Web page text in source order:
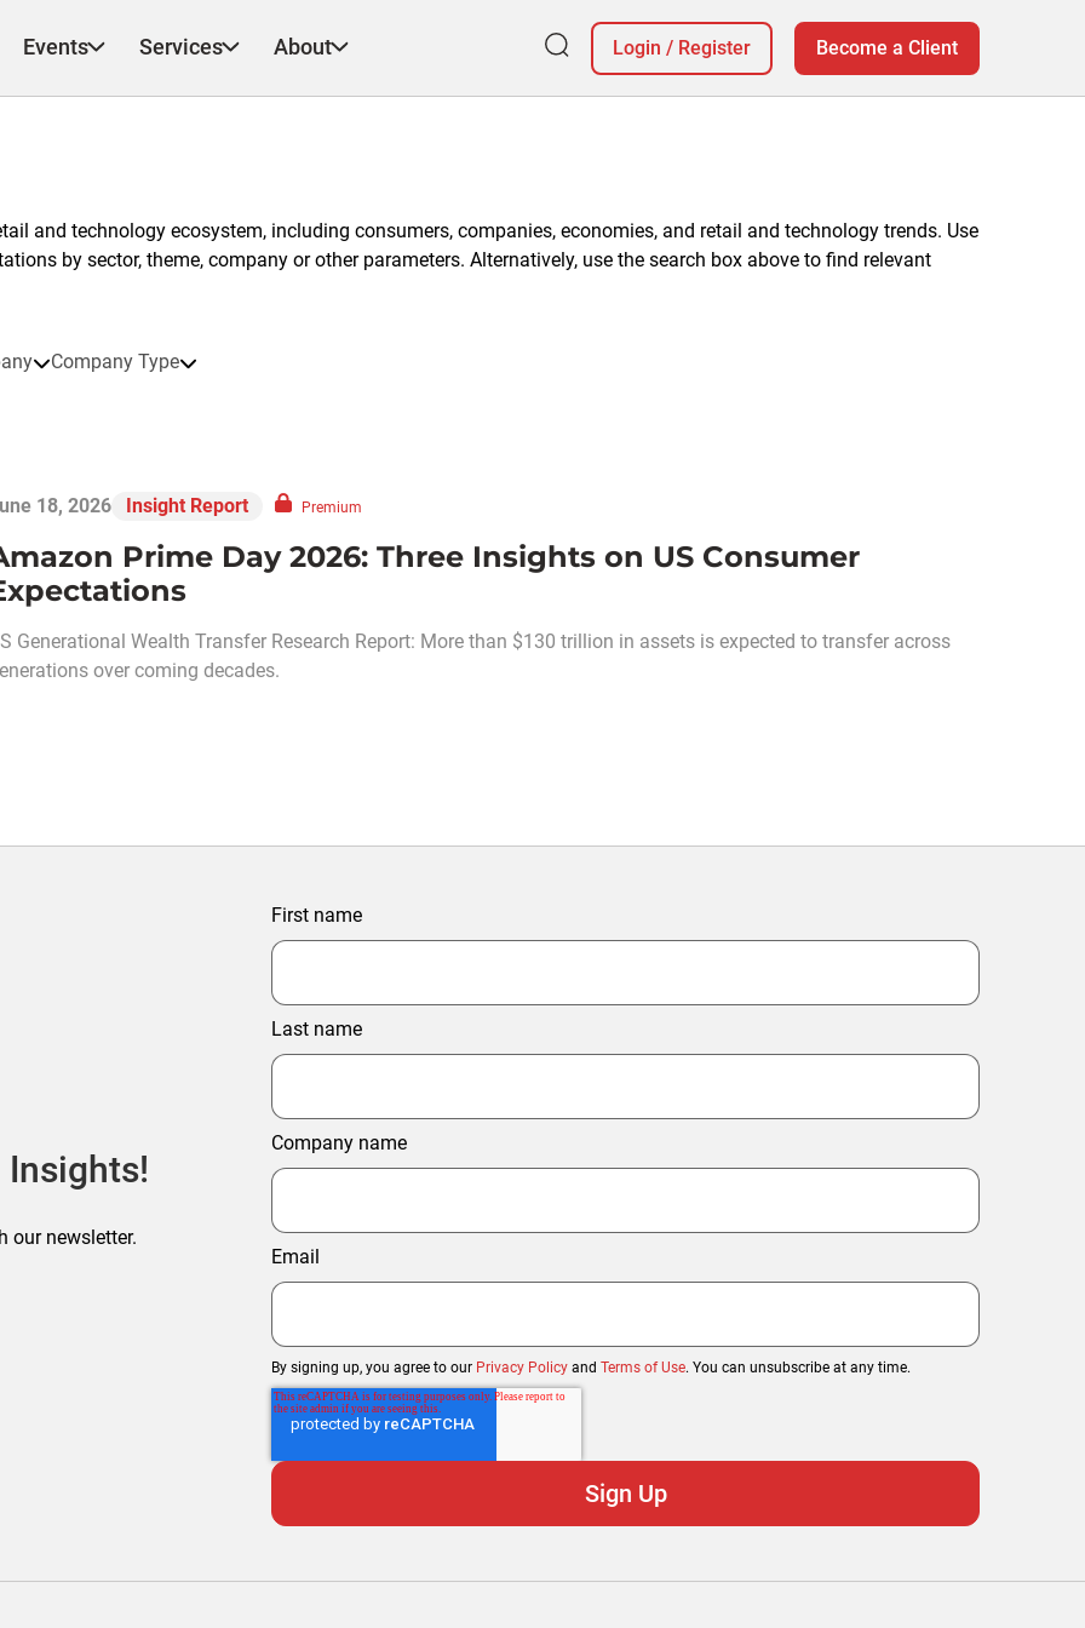
Events Services About Login / Register Become a Client
and technology ecosystem, including consumers, companies, economies, and retail and technology trends. Use
by sector, theme, company or other parameters. Alternatively, use the search box above to find relevant
Company Type
18, 2026 Insight Report Premium
Prime Day 2026: Three Insights on US Consumer
Generational Wealth Transfer Research Report: More than $130 trillion in assets is expected to transfer across
over coming decades.
Insights!
our newsletter.
First name
Last name
Company name
Email
By signing up, you agree to our Privacy Policy and Terms of Use. You can unsubscribe at any time.